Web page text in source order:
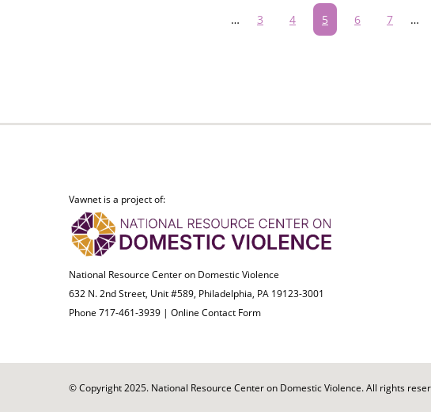
Pagination
… Page
3 Page
4
Current
page
5 Page
6 Page
7 …
Vawnet is a project of:
National Resource Center on Domestic Violence
632 N. 2nd Street, Unit #589, Philadelphia, PA 19123-3001
Phone 717-461-3939 | Online Contact Form
© Copyright 2025. National Resource Center on Domestic Violence. All rights